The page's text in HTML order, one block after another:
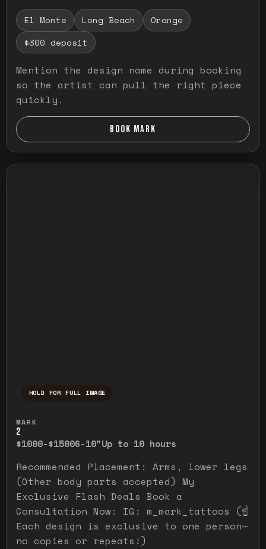
El Monte Long Beach
Orange
$300 deposit
Mention the design name during booking
so the artist can pull the right piece
quickly.
BOOK MARK
HOLD FOR FULL IMAGE
MARK
2
$1000-$15006-10"Up to 10 hours
Recommended Placement: Arms, lower legs
(Other body parts accepted) My
Exclusive Flash Deals Book a
Consultation Now: IG: m_mark_tattoos (☝️
Each design is exclusive to one person—
no copies or repeats!)